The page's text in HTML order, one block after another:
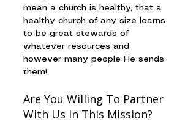
mean a church is healthy, that a
healthy church of any size learns
to be great stewards of
whatever resources and
however many people He sends
them!
Are You Willing To Partner
With Us In This Mission?